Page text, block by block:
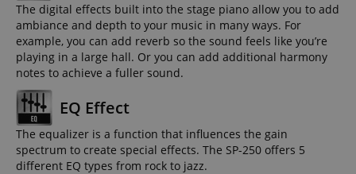
The digital effects built into the stage piano allow you to add
ambiance and depth to your music in many ways. For
example, you can add reverb so the sound feels like you’re
playing in a large hall. Or you can add additional harmony
notes to achieve a fuller sound.
EQ Effect
The equalizer is a function that influences the gain
spectrum to create special effects. The SP-250 offers 5
different EQ types from rock to jazz.